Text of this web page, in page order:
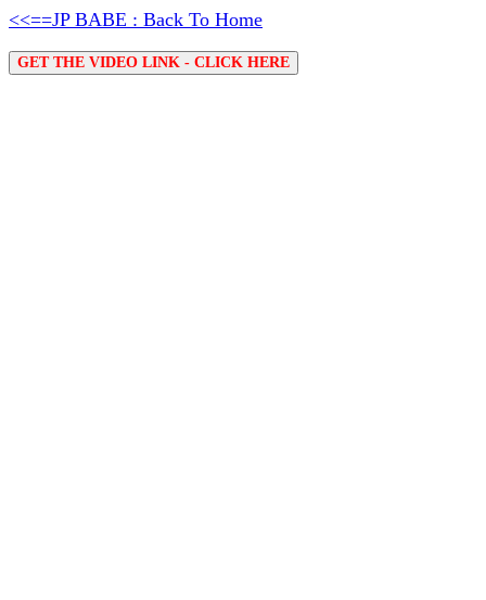
<<==JP BABE : Back To Home